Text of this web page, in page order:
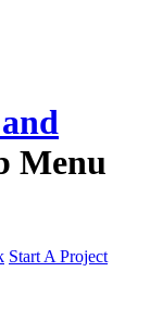
Start A Project